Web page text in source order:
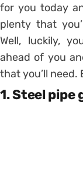
for you today
plenty that
Well, luckily,
ahead of you
that you’ll need.
1. Steel pipe